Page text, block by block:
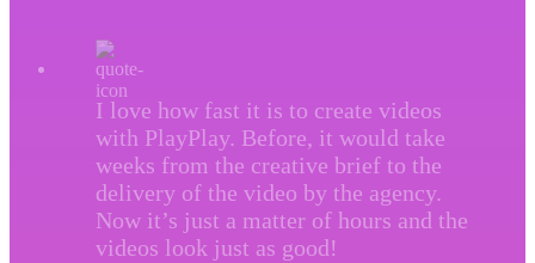
I love how fast it is to create videos
with PlayPlay. Before, it would take
weeks from the creative brief to the
delivery of the video by the agency.
Now it’s just a matter of hours and the
videos look just as good!